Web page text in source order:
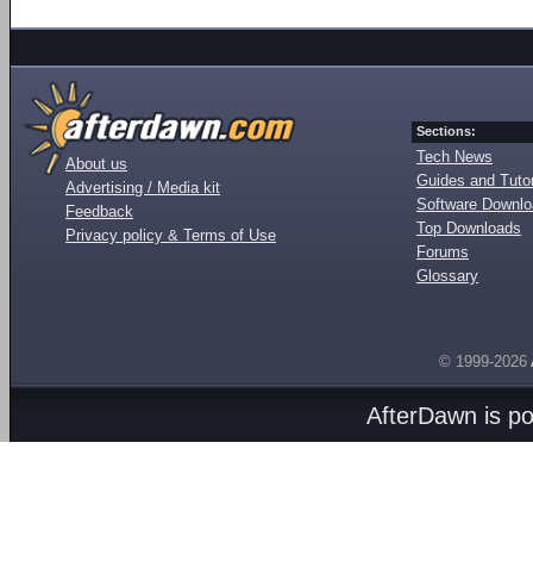
About us
Advertising / Media kit
Feedback
Privacy policy & Terms of Use
Sections:
Tech News
Guides and
Software
Top Downloads
Forums
Glossary
© 1999-2026
AfterDawn is